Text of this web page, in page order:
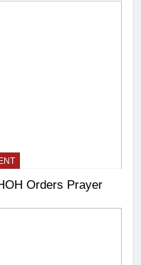
Orders Prayer